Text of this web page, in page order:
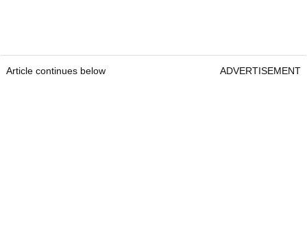
Article continues below ADVERTISEMENT